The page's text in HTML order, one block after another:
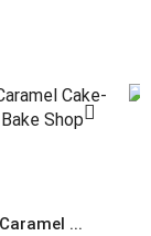
...